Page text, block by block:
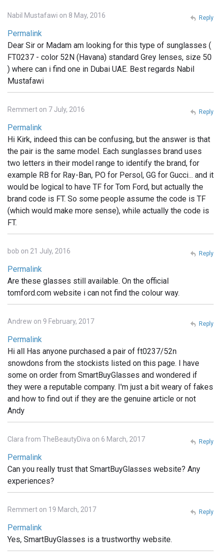
Nabil Mustafawi on 8 May, 2016
Permalink
Dear Sir or Madam am looking for this type of sunglasses (
FT0237 - color 52N (Havana) standard Grey lenses, size 50
) where can i find one in Dubai UAE. Best regards Nabil
Mustafawi
Reply
Remmert on 7 July, 2016
Permalink
Hi Kirk, indeed this can be confusing, but the answer is that
the pair is the same model. Each sunglasses brand uses
two letters in their model range to identify the brand, for
example RB for Ray-Ban, PO for Persol, GG for Gucci... and it
would be logical to have TF for Tom Ford, but actually the
brand code is FT. So some people assume the code is TF
(which would make more sense), while actually the code is
FT.
Reply
bob on 21 July, 2016
Permalink
Are these glasses still available. On the official
tomford.com website i can not find the colour way.
Reply
Andrew on 9 February, 2017
Permalink
Hi all Has anyone purchased a pair of ft0237/52n
snowdons from the stockists listed on this page. I have
some on order from SmartBuyGlasses and wondered if
they were a reputable company. I'm just a bit weary of fakes
and how to find out if they are the genuine article or not
Andy
Reply
Clara from TheBeautyDiva on 6 March, 2017
Permalink
Can you really trust that SmartBuyGlasses website? Any
experiences?
Reply
Remmert on 19 March, 2017
Permalink
Yes, SmartBuyGlasses is a trustworthy website.
Reply